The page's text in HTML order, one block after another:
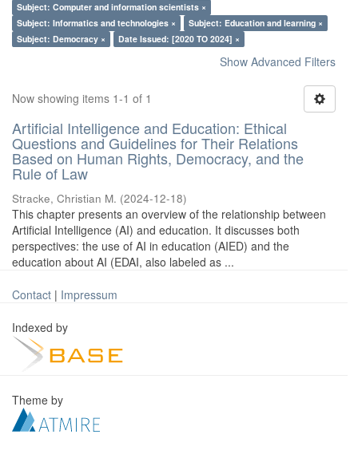
Subject: Computer and information scientists ×
Subject: Informatics and technologies ×
Subject: Education and learning ×
Subject: Democracy ×
Date Issued: [2020 TO 2024] ×
Show Advanced Filters
Now showing items 1-1 of 1
Artificial Intelligence and Education: Ethical
Questions and Guidelines for Their Relations
Based on Human Rights, Democracy, and the
Rule of Law
Stracke, Christian M. (2024-12-18)
This chapter presents an overview of the relationship between
Artificial Intelligence (AI) and education. It discusses both
perspectives: the use of AI in education (AIED) and the
education about AI (EDAI, also labeled as ...
Contact | Impressum
Indexed by
Theme by